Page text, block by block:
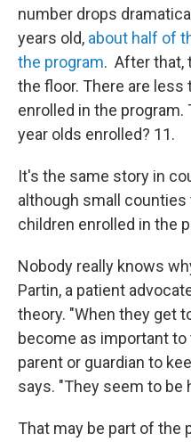
number drops
years old, about half of
the program. After that,
the floor. There are less
enrolled in the program.
year olds enrolled? 11.
It's the same story in
although small
children enrolled in the
Nobody really knows
Partin, a patient
theory. "When they get
become as important
parent or guardian to
says. "They seem to be
That may be part of the